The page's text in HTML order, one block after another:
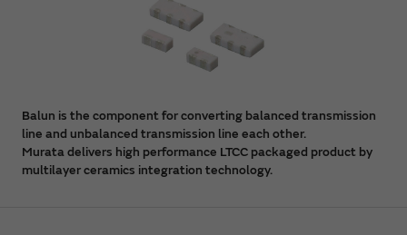
Balun is the component for converting balanced transmission
line and unbalanced transmission line each other.
Murata delivers high performance LTCC packaged product by
multilayer ceramics integration technology.